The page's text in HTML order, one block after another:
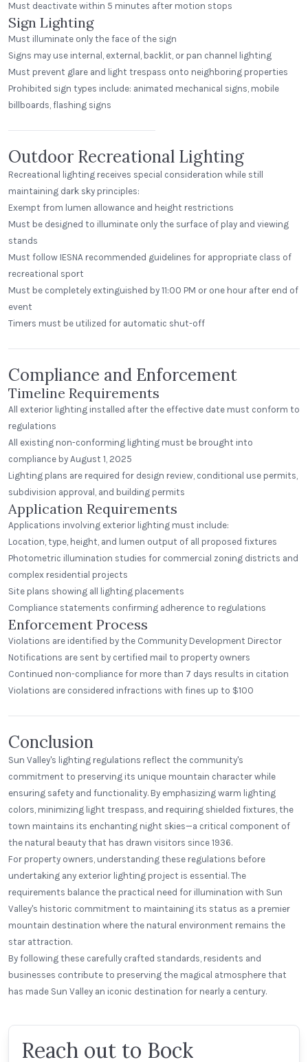
Must deactivate within 5 minutes after motion stops
Sign Lighting
Must illuminate only the face of the sign
Signs may use internal, external, backlit, or pan channel lighting
Must prevent glare and light trespass onto neighboring properties
Prohibited sign types include: animated mechanical signs, mobile
billboards, flashing signs
Outdoor Recreational Lighting
Recreational lighting receives special consideration while still
maintaining dark sky principles:
Exempt from lumen allowance and height restrictions
Must be designed to illuminate only the surface of play and viewing
stands
Must follow IESNA recommended guidelines for appropriate class of
recreational sport
Must be completely extinguished by 11:00 PM or one hour after end of
event
Timers must be utilized for automatic shut-off
Compliance and Enforcement
Timeline Requirements
All exterior lighting installed after the effective date must conform to
regulations
All existing non-conforming lighting must be brought into
compliance by August 1, 2025
Lighting plans are required for design review, conditional use permits,
subdivision approval, and building permits
Application Requirements
Applications involving exterior lighting must include:
Location, type, height, and lumen output of all proposed fixtures
Photometric illumination studies for commercial zoning districts and
complex residential projects
Site plans showing all lighting placements
Compliance statements confirming adherence to regulations
Enforcement Process
Violations are identified by the Community Development Director
Notifications are sent by certified mail to property owners
Continued non-compliance for more than 7 days results in citation
Violations are considered infractions with fines up to $100
Conclusion
Sun Valley's lighting regulations reflect the community's
commitment to preserving its unique mountain character while
ensuring safety and functionality. By emphasizing warm lighting
colors, minimizing light trespass, and requiring shielded fixtures, the
town maintains its enchanting night skies—a critical component of
the natural beauty that has drawn visitors since 1936.
For property owners, understanding these regulations before
undertaking any exterior lighting project is essential. The
requirements balance the practical need for illumination with Sun
Valley's historic commitment to maintaining its status as a premier
mountain destination where the natural environment remains the
star attraction.
By following these carefully crafted standards, residents and
businesses contribute to preserving the magical atmosphere that
has made Sun Valley an iconic destination for nearly a century.
Reach out to Bock